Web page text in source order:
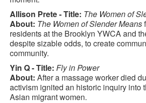
Allison Prete - Title: The Women of
About: The Women of Slender Means
residents at the Brooklyn YWCA and
despite sizable odds, to create
community.
Yin Q - Title: Fly in Power
About: After a massage worker died
activism ignited an historic inquiry into
Asian migrant women.